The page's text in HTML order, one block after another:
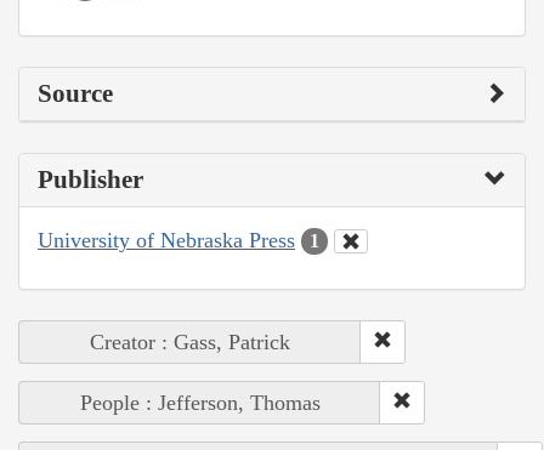
Source
Publisher
University of Nebraska Press 1
Creator : Gass, Patrick
People : Jefferson, Thomas